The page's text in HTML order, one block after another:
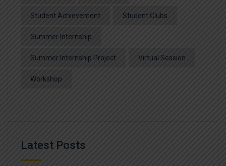
Student Achievement Student Clubs
Summer Internship
Summer Internship Project Virtual Session
Workshop
Latest Posts